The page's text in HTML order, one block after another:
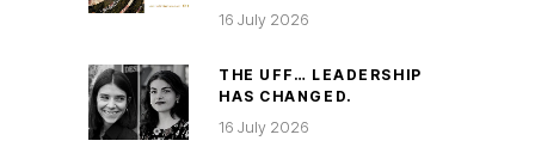
16 July 2026
THE UFF… LEADERSHIP
HAS CHANGED.
16 July 2026